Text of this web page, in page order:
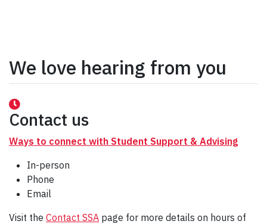
We love hearing from you
Contact us
Ways to connect with Student Support & Advising
In-person
Phone
Email
Visit the Contact SSA page for more details on hours of